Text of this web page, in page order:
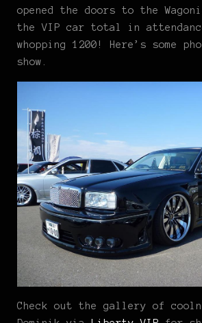
opened the doors to the
the VIP car total in
whopping 1200! Here’s some
show.
Check out the gallery of